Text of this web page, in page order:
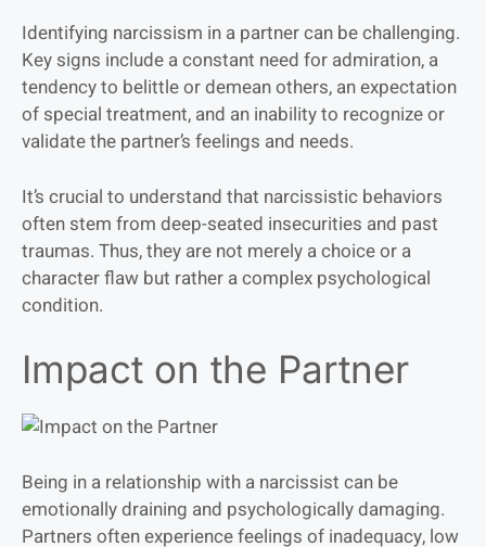
Identifying narcissism in a partner can be challenging.
Key signs include a constant need for admiration, a
tendency to belittle or demean others, an expectation
of special treatment, and an inability to recognize or
validate the partner’s feelings and needs.
It’s crucial to understand that narcissistic behaviors
often stem from deep-seated insecurities and past
traumas. Thus, they are not merely a choice or a
character flaw but rather a complex psychological
condition.
Impact on the Partner
Being in a relationship with a narcissist can be
emotionally draining and psychologically damaging.
Partners often experience feelings of inadequacy, low